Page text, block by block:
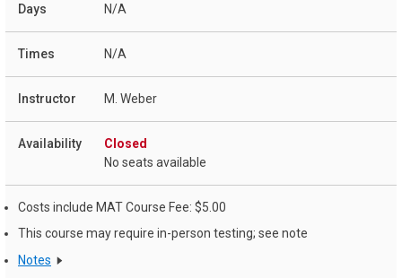
N/A
N/A
M. Weber
Closed
No seats available
Costs include MAT Course Fee: $5.00
This course may require in-person testing; see note
Notes